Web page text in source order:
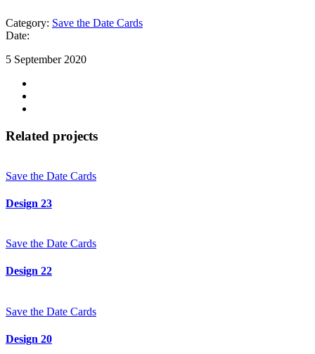
Category: Save the Date Cards
Date:
5 September 2020
Related projects
Save the Date Cards
Design 23
Save the Date Cards
Design 22
Save the Date Cards
Design 20